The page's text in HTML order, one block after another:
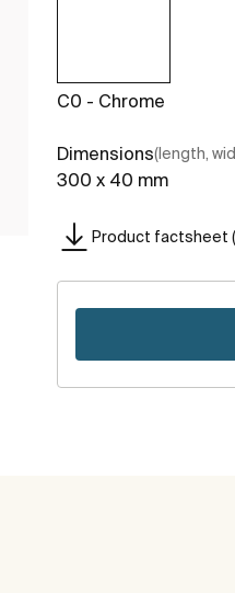
C0 - Chrome
Dimensions(length,
300 x 40 mm
Product factsheet